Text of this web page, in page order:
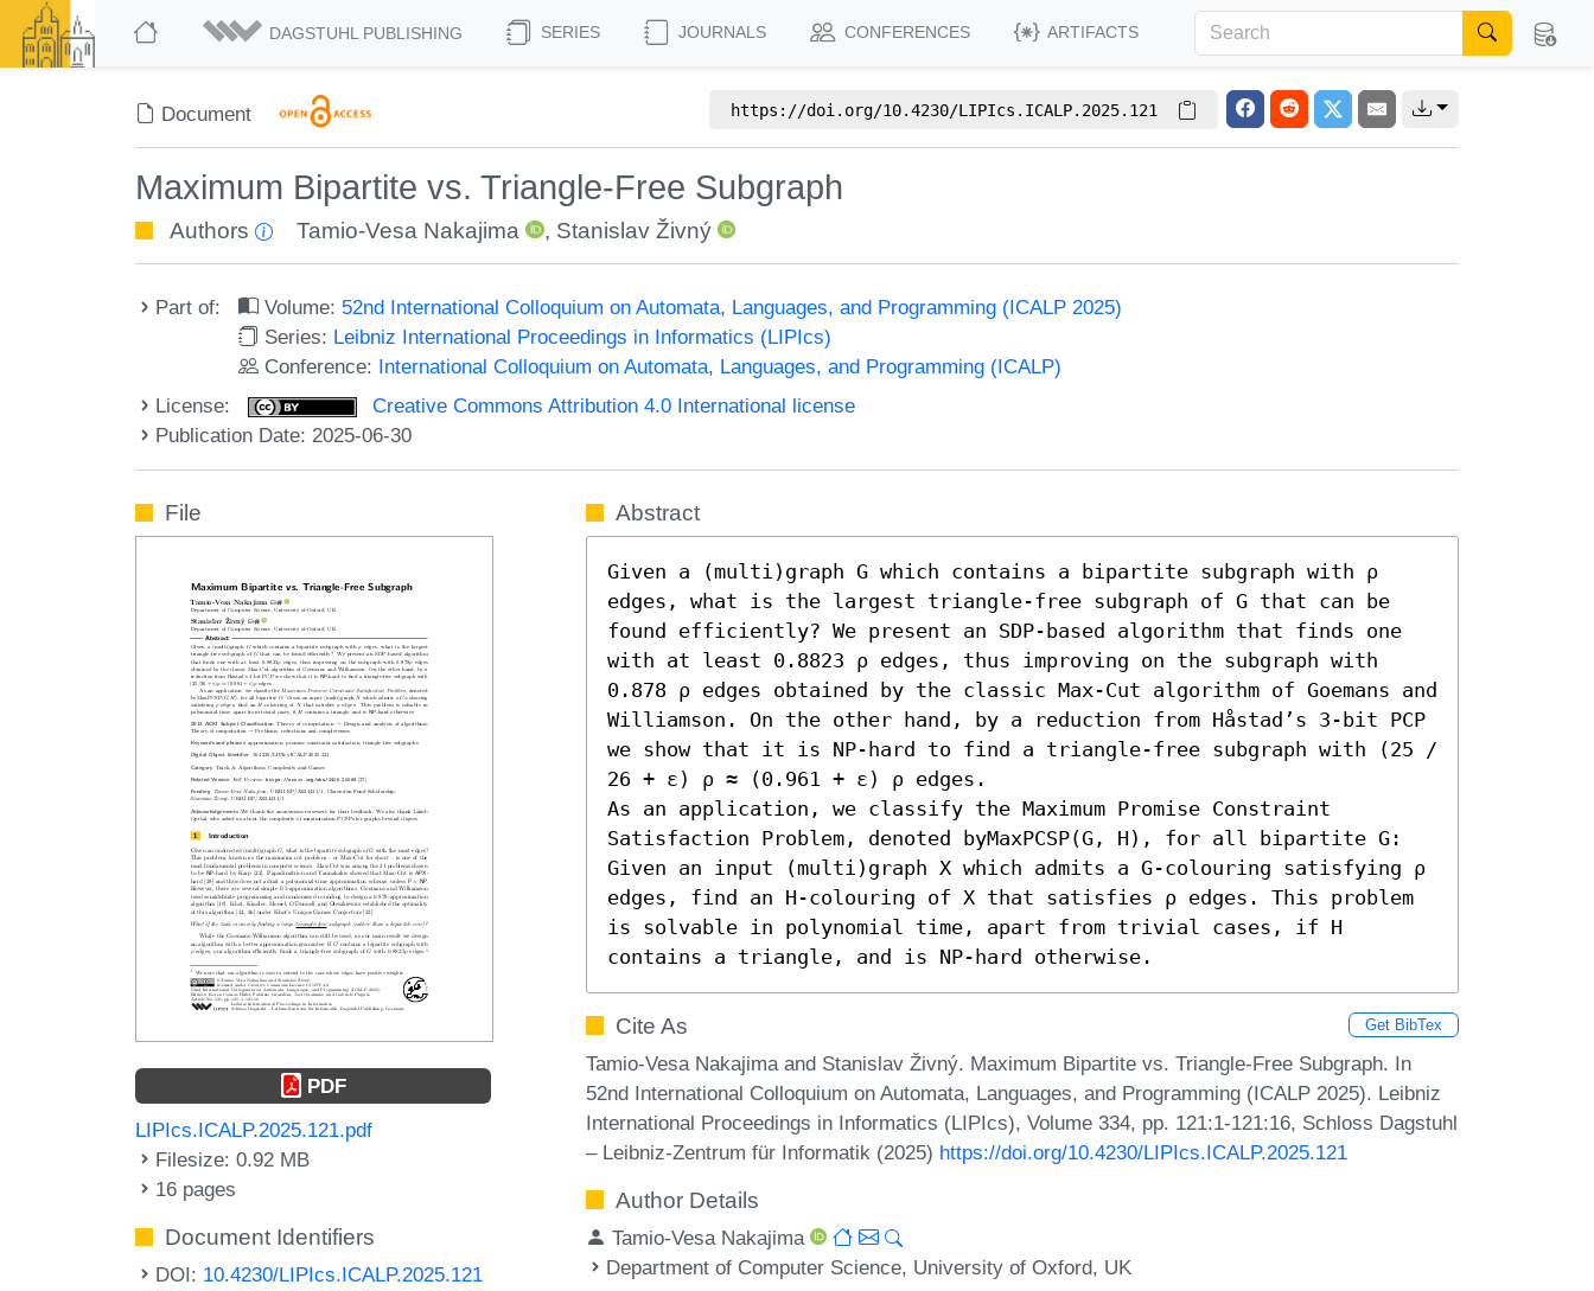
DAGSTUHL PUBLISHING SERIES JOURNALS CONFERENCES ARTIFACTS
Document https://doi.org/10.4230/LIPIcs.ICALP.2025.121
Maximum Bipartite vs. Triangle-Free Subgraph
Authors Tamio-Vesa Nakajima , Stanislav Živný
Part of: Volume: 52nd International Colloquium on Automata, Languages, and Programming (ICALP 2025)
Series: Leibniz International Proceedings in Informatics (LIPIcs)
Conference: International Colloquium on Automata, Languages, and Programming (ICALP)
License:
Creative Commons Attribution 4.0 International license
Publication Date: 2025-06-30
File
PDF
LIPIcs.ICALP.2025.121.pdf
Filesize: 0.92 MB
16 pages
Document Identifiers
DOI: 10.4230/LIPIcs.ICALP.2025.121
Abstract
Given a (multi)graph G which contains a bipartite subgraph with ρ
edges, what is the largest triangle-free subgraph of G that can be
found efficiently? We present an SDP-based algorithm that finds one
with at least 0.8823 ρ edges, thus improving on the subgraph with
0.878 ρ edges obtained by the classic Max-Cut algorithm of Goemans and
Williamson. On the other hand, by a reduction from Håstad’s 3-bit PCP
we show that it is NP-hard to find a triangle-free subgraph with (25 /
26 + ε) ρ ≈ (0.961 + ε) ρ edges.
As an application, we classify the Maximum Promise Constraint
Satisfaction Problem, denoted byMaxPCSP(G, H), for all bipartite G:
Given an input (multi)graph X which admits a G-colouring satisfying ρ
edges, find an H-colouring of X that satisfies ρ edges. This problem
is solvable in polynomial time, apart from trivial cases, if H
contains a triangle, and is NP-hard otherwise.
Cite As Get BibTex
Tamio-Vesa Nakajima and Stanislav Živný. Maximum Bipartite vs. Triangle-Free Subgraph. In
52nd International Colloquium on Automata, Languages, and Programming (ICALP 2025). Leibniz
International Proceedings in Informatics (LIPIcs), Volume 334, pp. 121:1-121:16, Schloss Dagstuhl
– Leibniz-Zentrum für Informatik (2025) https://doi.org/10.4230/LIPIcs.ICALP.2025.121
Author Details
Tamio-Vesa Nakajima
Department of Computer Science, University of Oxford, UK